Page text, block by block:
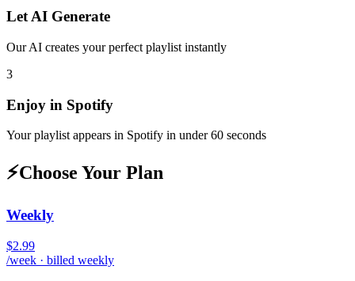
Let AI Generate
Our AI creates your perfect playlist instantly
3
Enjoy in Spotify
Your playlist appears in Spotify in under 60 seconds
⚡Choose Your Plan
Weekly
$2.99
/week · billed weekly